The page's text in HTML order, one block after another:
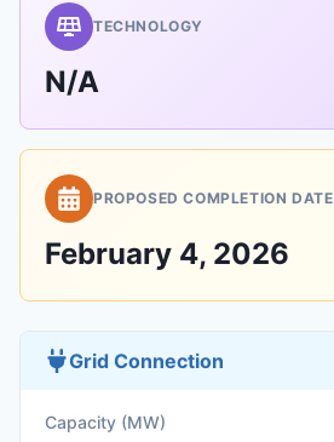
TECHNOLOGY
N/A
PROPOSED COMPLETION DATE
February 4, 2026
Grid Connection
Capacity (MW)